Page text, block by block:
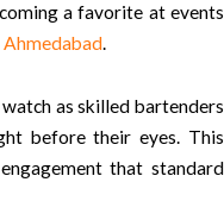
a favorite at events
.
as skilled bartenders
before their eyes. This
that standard